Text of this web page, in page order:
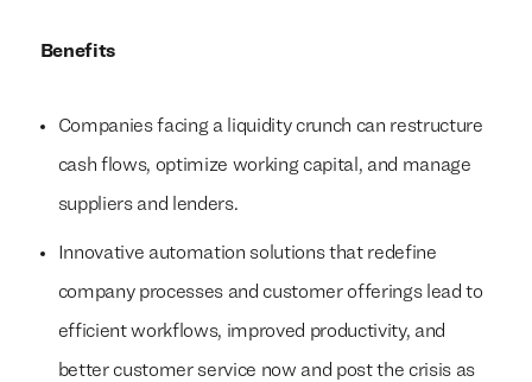
Benefits
Companies facing a liquidity crunch can restructure
cash flows, optimize working capital, and manage
suppliers and lenders.
Innovative automation solutions that redefine
company processes and customer offerings lead to
efficient workflows, improved productivity, and
better customer service now and post the crisis as